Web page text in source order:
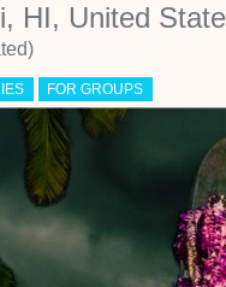
HI, United
FOR GROUPS